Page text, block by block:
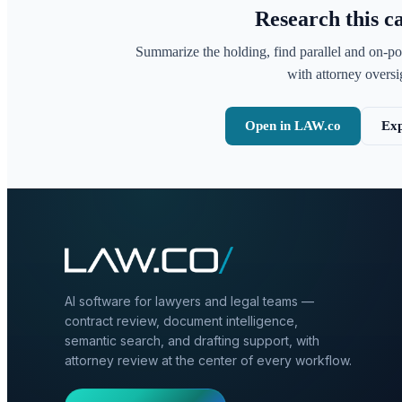
Research this
Summarize the holding, find parallel and on-
with attorney
Open in LAW.co
AI software for lawyers and legal teams —
contract review, document intelligence,
semantic search, and drafting support, with
attorney review at the center of every workflow.